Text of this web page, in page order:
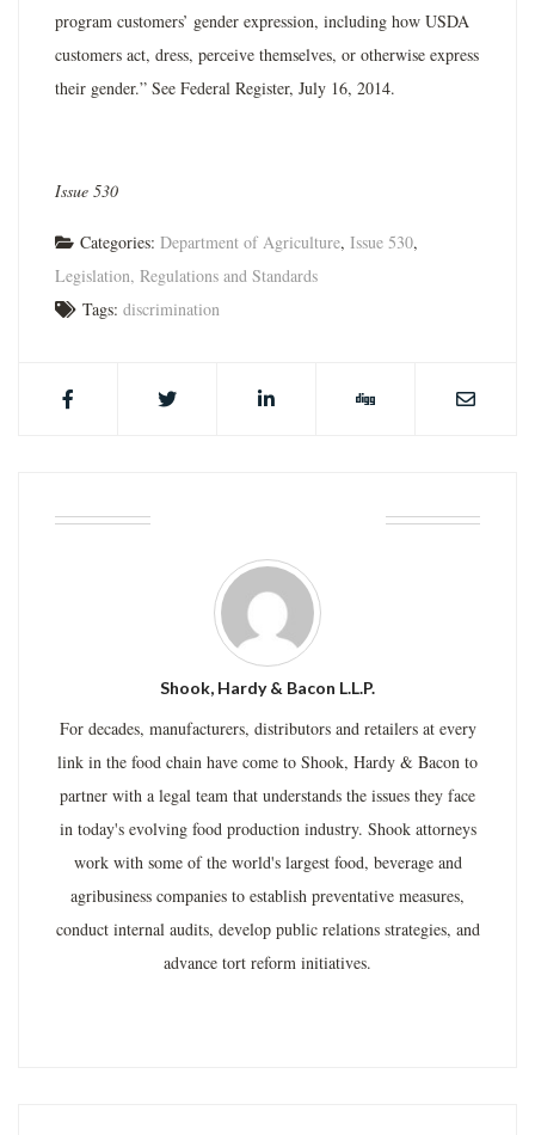
program customers’ gender expression, including how USDA
customers act, dress, perceive themselves, or otherwise express
their gender.” See Federal Register, July 16, 2014.
Issue 530
Categories: Department of Agriculture, Issue 530,
Legislation, Regulations and Standards
Tags: discrimination
Shook, Hardy & Bacon L.L.P.
For decades, manufacturers, distributors and retailers at every
link in the food chain have come to Shook, Hardy & Bacon to
partner with a legal team that understands the issues they face
in today's evolving food production industry. Shook attorneys
work with some of the world's largest food, beverage and
agribusiness companies to establish preventative measures,
conduct internal audits, develop public relations strategies, and
advance tort reform initiatives.